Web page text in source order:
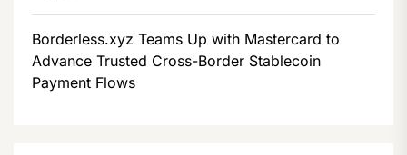
Borderless.xyz Teams Up with Mastercard to
Advance Trusted Cross-Border Stablecoin
Payment Flows